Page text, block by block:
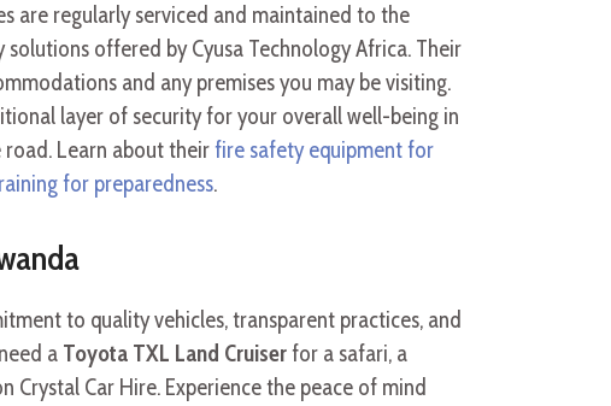
are regularly serviced and maintained to the
offered by Cyusa Technology Africa. Their
and any premises you may be visiting.
layer of security for your overall well-being in
road. Learn about theirfire safety equipment for
for preparedness.
to quality vehicles, transparent practices, and
a Toyota TXL Land Cruiserfor a safari, a
Crystal Car Hire. Experience the peace of mind